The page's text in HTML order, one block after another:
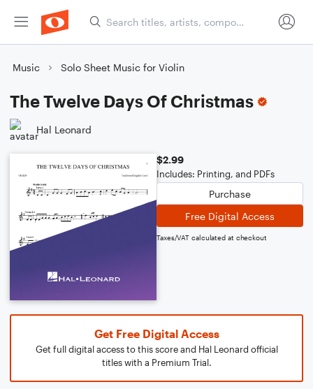
Music Solo Sheet Music for Violin
The Twelve Days Of Christmas
Hal Leonard
$2.99
Includes: Printing, and PDFs
Purchase
Free Digital Access
Taxes/VAT calculated at checkout
Get Free Digital Access
Get full digital access to this score and Hal Leonard official
titles with a Premium Trial.